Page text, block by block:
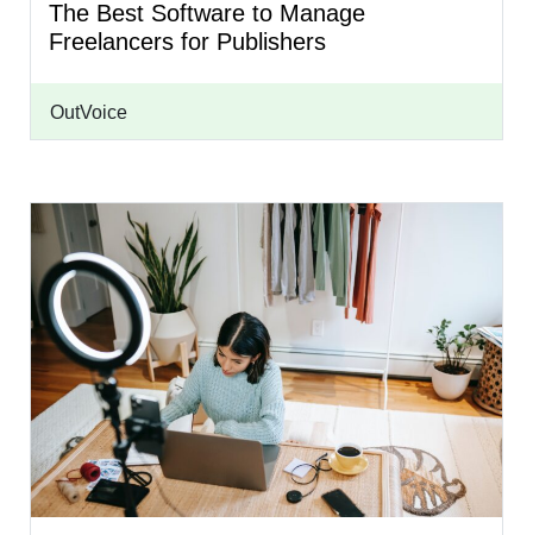
The Best Software to Manage
Freelancers for Publishers
OutVoice